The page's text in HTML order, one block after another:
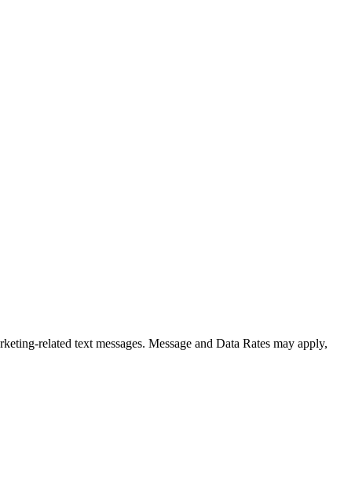
related text messages. Message and Data Rates may apply,